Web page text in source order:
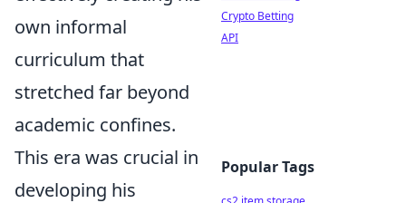
own informal
curriculum that
stretched far beyond
academic confines.
This era was crucial in
developing his
Crypto Betting
API
Popular Tags